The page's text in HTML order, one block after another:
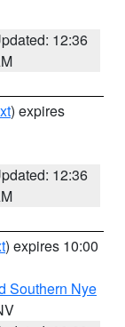
12:36
) expires
12:36
) expires 10:00
Southern Nye